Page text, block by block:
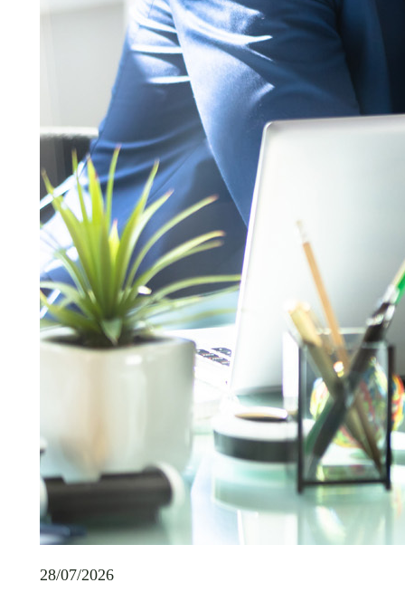
28/07/2026